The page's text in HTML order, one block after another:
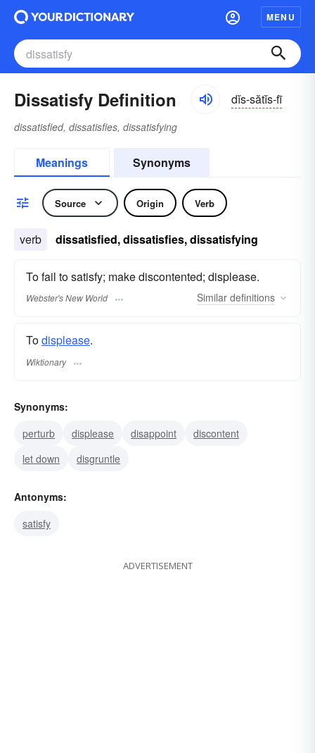
MENU
Dissatisfy Definition dĭs-sătĭs-fī
dissatisfied, dissatisfies, dissatisfying
Meanings Synonyms
Source Origin Verb
verb dissatisfied, dissatisfies, dissatisfying
To fail to satisfy; make discontented; displease.
Webster's New World Similar definitions
Todisplease.
Wiktionary
Synonyms:
perturb
displease disappoint
discontent
let down
disgruntle
Antonyms:
satisfy
ADVERTISEMENT